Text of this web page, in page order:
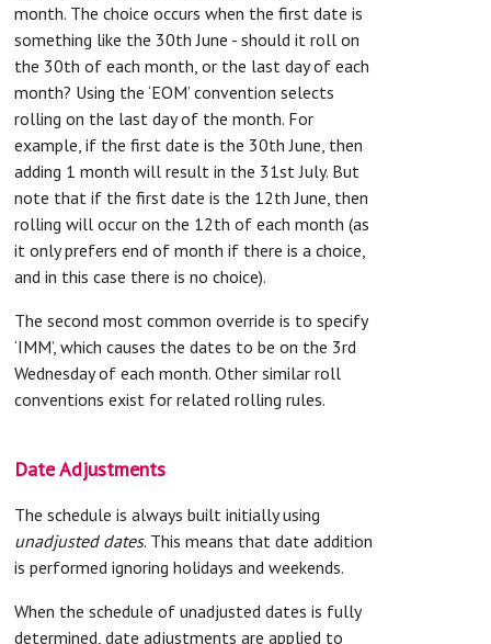
month. The choice occurs when the first date is
something like the 30th June - should it roll on
the 30th of each month, or the last day of each
month? Using the ‘EOM’ convention selects
rolling on the last day of the month. For
example, if the first date is the 30th June, then
adding 1 month will result in the 31st July. But
note that if the first date is the 12th June, then
rolling will occur on the 12th of each month (as
it only prefers end of month if there is a choice,
and in this case there is no choice).
The second most common override is to specify
‘IMM’, which causes the dates to be on the 3rd
Wednesday of each month. Other similar roll
conventions exist for related rolling rules.
Date Adjustments
The schedule is always built initially using
unadjusted dates. This means that date addition
is performed ignoring holidays and weekends.
When the schedule of unadjusted dates is fully
determined,date adjustments are applied to